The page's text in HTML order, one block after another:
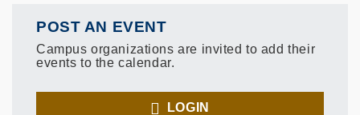
POST AN EVENT
Campus organizations are invited to add their
events to the calendar.
LOGIN